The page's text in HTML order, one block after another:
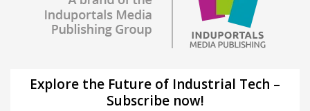
Explore the Future of Industrial Tech –
Subscribe now!